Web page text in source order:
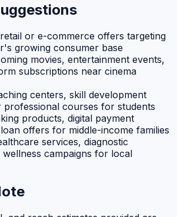
or e-commerce offers targeting
growing consumer base
movies, entertainment events,
subscriptions near cinema
centers, skill development
professional courses for students
products, digital payment
offers for middle-income families
services, diagnostic
campaigns for local